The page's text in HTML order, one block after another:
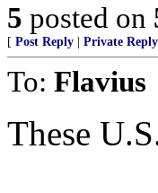
5 posted on
[ Post Reply Private Reply
To: Flavius
These